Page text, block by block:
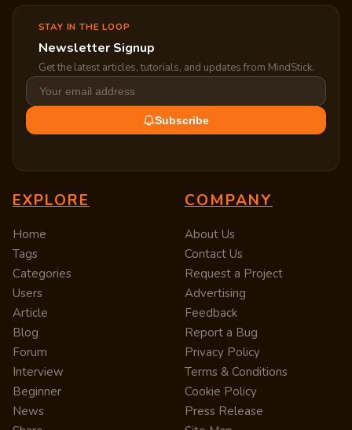
STAY IN THE LOOP
Newsletter Signup
Get the latest articles, tutorials, and updates from MindStick.
Subscribe
EXPLORE
Home
Tags
Categories
Users
Article
Blog
Forum
Interview
Beginner
News
COMPANY
About Us
Contact Us
Request a Project
Advertising
Feedback
Report a Bug
Privacy Policy
Terms & Conditions
Cookie Policy
Press Release